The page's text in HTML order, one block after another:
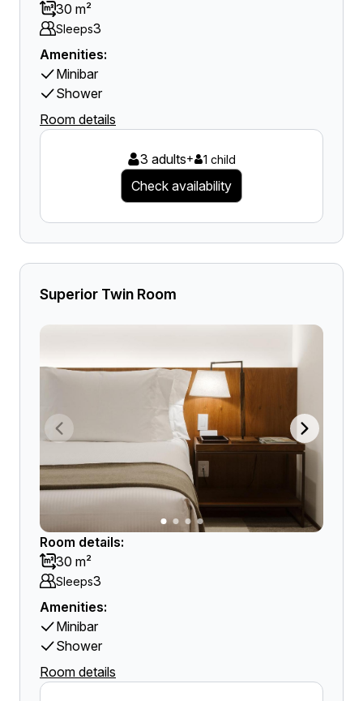
30 m²
Sleeps3
Amenities:
Minibar
Shower
Room details
3 adults+ 1 child
Check availability
Superior Twin Room
Room details:
30 m²
Sleeps3
Amenities:
Minibar
Shower
Room details